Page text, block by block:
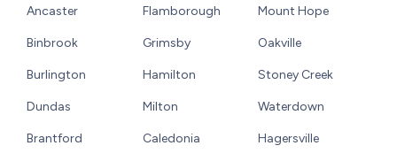
Ancaster
Binbrook
Burlington
Dundas
Brantford
Flamborough
Grimsby
Hamilton
Milton
Caledonia
Mount Hope
Oakville
Stoney Creek
Waterdown
Hagersville